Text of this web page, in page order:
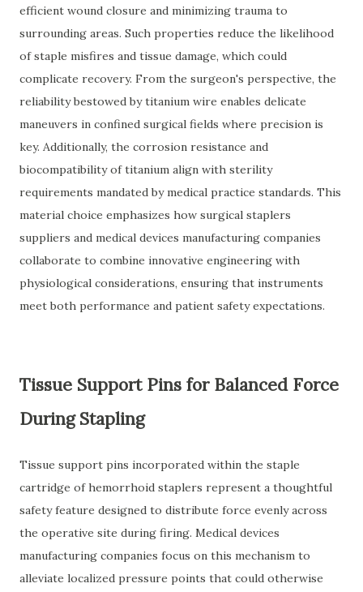
efficient wound closure and minimizing trauma to
surrounding areas. Such properties reduce the likelihood
of staple misfires and tissue damage, which could
complicate recovery. From the surgeon's perspective, the
reliability bestowed by titanium wire enables delicate
maneuvers in confined surgical fields where precision is
key. Additionally, the corrosion resistance and
biocompatibility of titanium align with sterility
requirements mandated by medical practice standards. This
material choice emphasizes how surgical staplers
suppliers and medical devices manufacturing companies
collaborate to combine innovative engineering with
physiological considerations, ensuring that instruments
meet both performance and patient safety expectations.
Tissue Support Pins for Balanced Force
During Stapling
Tissue support pins incorporated within the staple
cartridge of hemorrhoid staplers represent a thoughtful
safety feature designed to distribute force evenly across
the operative site during firing. Medical devices
manufacturing companies focus on this mechanism to
alleviate localized pressure points that could otherwise